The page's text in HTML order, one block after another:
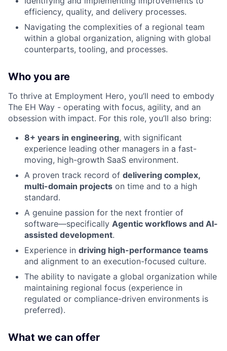
efficiency, quality, and delivery processes.
Navigating the complexities of a regional team
within a global organization, aligning with global
counterparts, tooling, and processes.
Who you are
To thrive at Employment Hero, you’ll need to embody
The EH Way - operating with focus, agility, and an
obsession with impact. For this role, you’ll also bring:
8+ years in engineering, with significant
experience leading other managers in a fast-
moving, high-growth SaaS environment.
A proven track record of delivering complex,
multi-domain projects on time and to a high
standard.
A genuine passion for the next frontier of
software—specifically Agentic workflows and AI-
assisted development.
Experience in driving high-performance teams
and alignment to an execution-focused culture.
The ability to navigate a global organization while
maintaining regional focus (experience in
regulated or compliance-driven environments is
preferred).
What we can offer